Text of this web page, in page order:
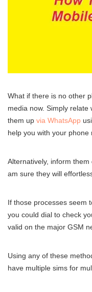
What if there is no other
media now. Simply
them up via WhatsApp
help you with your phone
Alternatively, inform
am sure they will
If those processes seem
you could dial to check
valid on the major GSM
Using any of these
have multiple sims for